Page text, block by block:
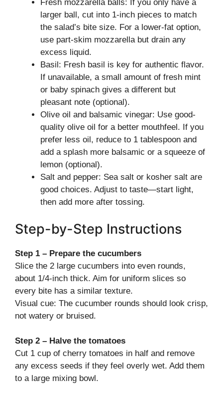
Fresh mozzarella balls: If you only have a
larger ball, cut into 1-inch pieces to match
the salad’s bite size. For a lower-fat option,
use part-skim mozzarella but drain any
excess liquid.
Basil: Fresh basil is key for authentic flavor.
If unavailable, a small amount of fresh mint
or baby spinach gives a different but
pleasant note (optional).
Olive oil and balsamic vinegar: Use good-
quality olive oil for a better mouthfeel. If you
prefer less oil, reduce to 1 tablespoon and
add a splash more balsamic or a squeeze of
lemon (optional).
Salt and pepper: Sea salt or kosher salt are
good choices. Adjust to taste—start light,
then add more after tossing.
Step-by-Step Instructions
Step 1 – Prepare the cucumbers
Slice the 2 large cucumbers into even rounds,
about 1/4-inch thick. Aim for uniform slices so
every bite has a similar texture.
Visual cue: The cucumber rounds should look crisp,
not watery or bruised.
Step 2 – Halve the tomatoes
Cut 1 cup of cherry tomatoes in half and remove
any excess seeds if they feel overly wet. Add them
to a large mixing bowl.